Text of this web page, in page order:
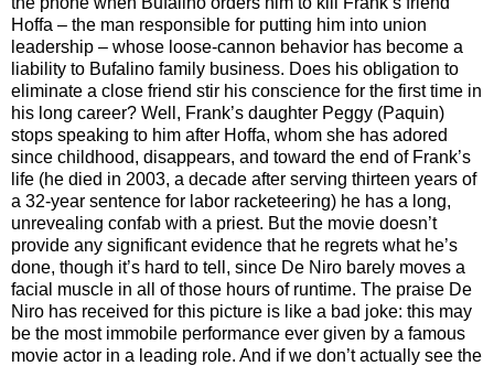
Hoffa – the man responsible for putting him into union
leadership – whose loose-cannon behavior has become a
liability to Bufalino family business. Does his obligation to
eliminate a close friend stir his conscience for the first time in
his long career? Well, Frank’s daughter Peggy (Paquin)
stops speaking to him after Hoffa, whom she has adored
since childhood, disappears, and toward the end of Frank’s
life (he died in 2003, a decade after serving thirteen years of
a 32-year sentence for labor racketeering) he has a long,
unrevealing confab with a priest. But the movie doesn’t
provide any significant evidence that he regrets what he’s
done, though it’s hard to tell, since De Niro barely moves a
facial muscle in all of those hours of runtime. The praise De
Niro has received for this picture is like a bad joke: this may
be the most immobile performance ever given by a famous
movie actor in a leading role. And if we don’t actually see the